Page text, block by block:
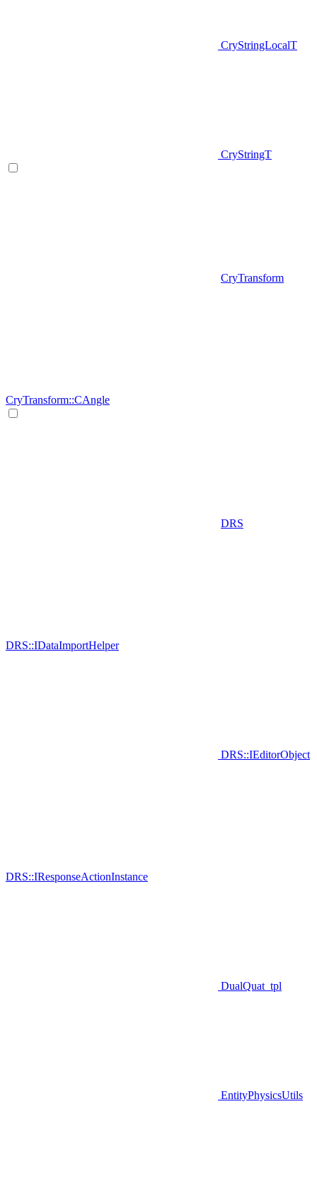
CryStringLocalT
CryStringT
CryTransform
CryTransform::CAngle
DRS
DRS::IDataImportHelper
DRS::IEditorObject
DRS::IResponseActionInstance
DualQuat_tpl
EntityPhysicsUtils